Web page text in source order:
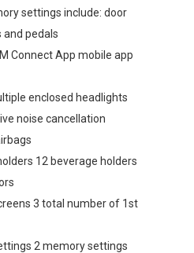
settings include: door
and pedals
Connect App mobile app
enclosed headlights
noise cancellation
12 beverage holders
3 total number of 1st
2 memory settings